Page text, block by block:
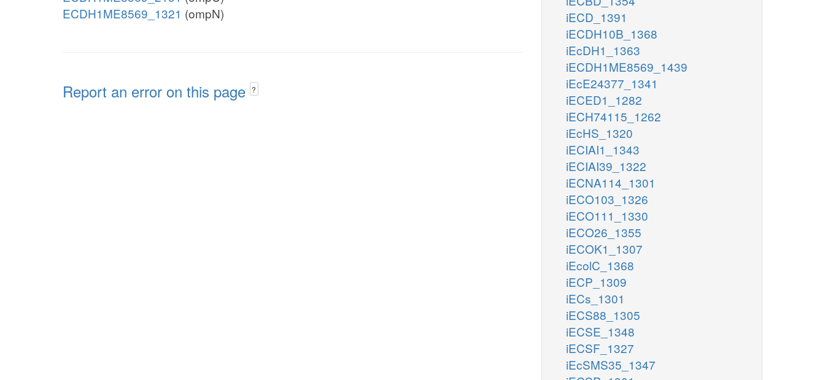
ECDH1ME8569_1321 (ompN)
Report an error on this page ?
iECD_1391
iECDH10B_1368
iEcDH1_1363
iECDH1ME8569_1439
iEcE24377_1341
iECED1_1282
iECH74115_1262
iEcHS_1320
iECIAI1_1343
iECIAI39_1322
iECNA114_1301
iECO103_1326
iECO111_1330
iECO26_1355
iECOK1_1307
iEcolC_1368
iECP_1309
iECs_1301
iECS88_1305
iECSE_1348
iECSF_1327
iEcSMS35_1347